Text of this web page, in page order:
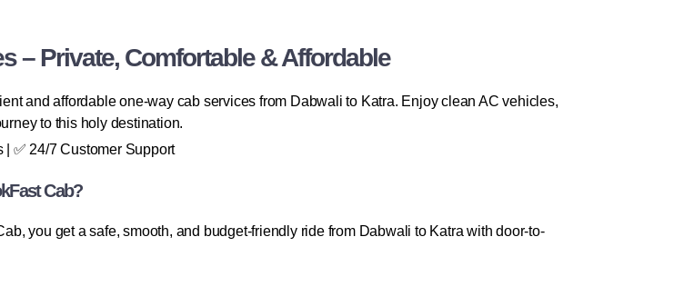
– Private, Comfortable & Affordable
and affordable one-way cab services from Dabwali to Katra. Enjoy clean AC vehicles,
to this holy destination.
✅ 24/7 Customer Support
Cab?
you get a safe, smooth, and budget-friendly ride from Dabwali to Katra with door-to-